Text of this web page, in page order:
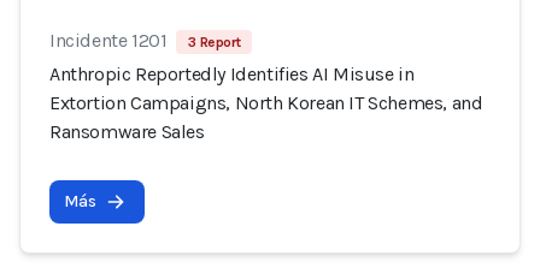
Incidente 1201 3 Report
Anthropic Reportedly Identifies AI Misuse in
Extortion Campaigns, North Korean IT Schemes, and
Ransomware Sales
Más